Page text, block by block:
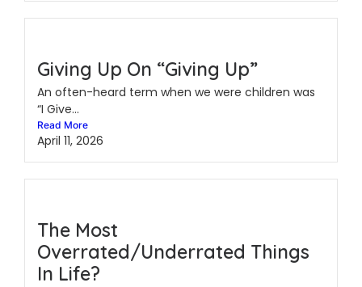
Giving Up On “Giving Up”
An often-heard term when we were children was
“I Give...
Read More
April 11, 2026
The Most
Overrated/Underrated Things
In Life?